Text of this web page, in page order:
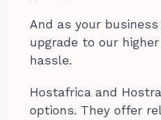
And as your
upgrade to our
hassle.
Hostafrica and
options. They offer